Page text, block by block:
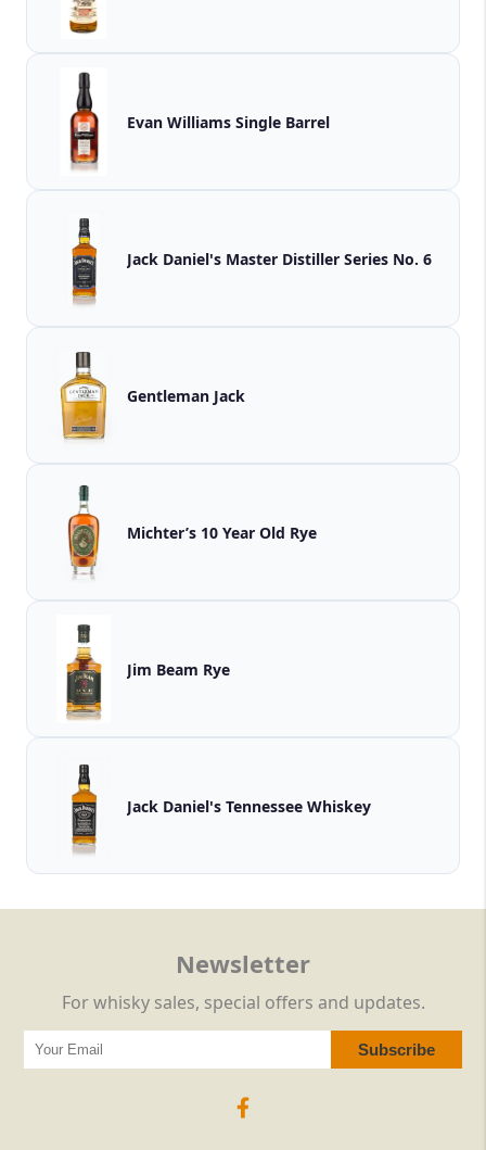
Evan Williams Single Barrel
Jack Daniel's Master Distiller Series No. 6
Gentleman Jack
Michter’s 10 Year Old Rye
Jim Beam Rye
Jack Daniel's Tennessee Whiskey
Newsletter
For whisky sales, special offers and updates.